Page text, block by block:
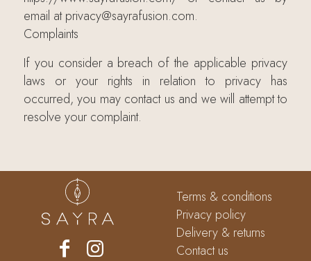
email at privacy@sayrafusion.com.
Complaints
If you consider a breach of the applicable privacy
laws or your rights in relation to privacy has
occurred, you may contact us and we will attempt to
resolve your complaint.
Terms & conditions
Privacy policy
Delivery & returns
Contact us